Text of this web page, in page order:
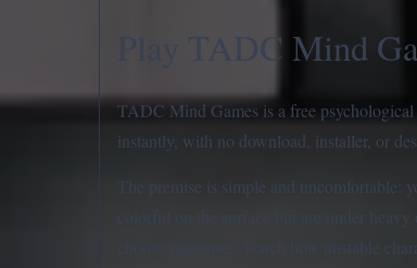
Play TADC Mind
TADC Mind Games is a free
instantly, with no download, installer, or
The premise is simple and uncomfortable:
colorful on the surface but are under
choose responses, watch how unstable